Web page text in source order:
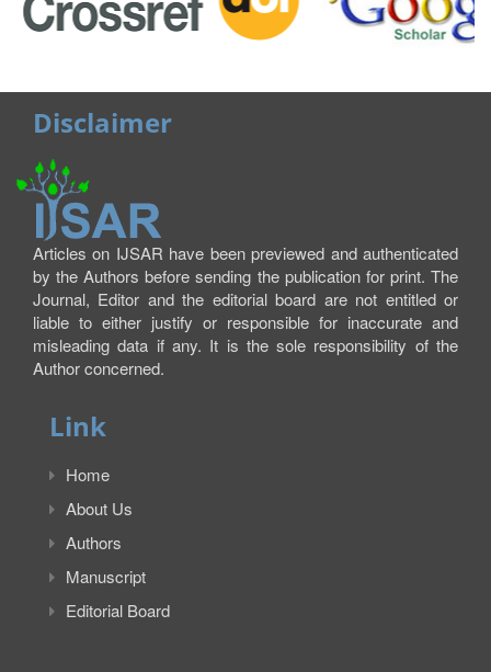
Disclaimer
Articles on IJSAR have been previewed and authenticated
by the Authors before sending the publication for print. The
Journal, Editor and the editorial board are not entitled or
liable to either justify or responsible for inaccurate and
misleading data if any. It is the sole responsibility of the
Author concerned.
Link
Home
About Us
Authors
Manuscript
Editorial Board